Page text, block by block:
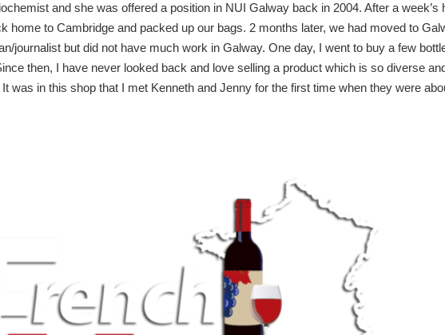
and she was offered a position in NUI Galway back in 2004. After a week’s
home to Cambridge and packed up our bags. 2 months later, we had moved to
journalist but did not have much work in Galway. One day, I went to buy a few
then, I have never looked back and love selling a product which is so diverse
was in this shop that I met Kenneth and Jenny for the first time when they were